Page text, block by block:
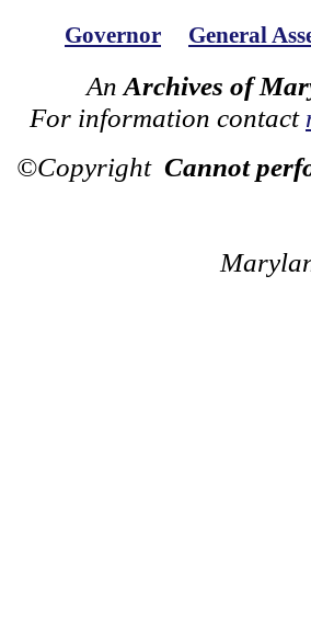
Governor General
An Archives of
For information contact
©Copyright Cannot